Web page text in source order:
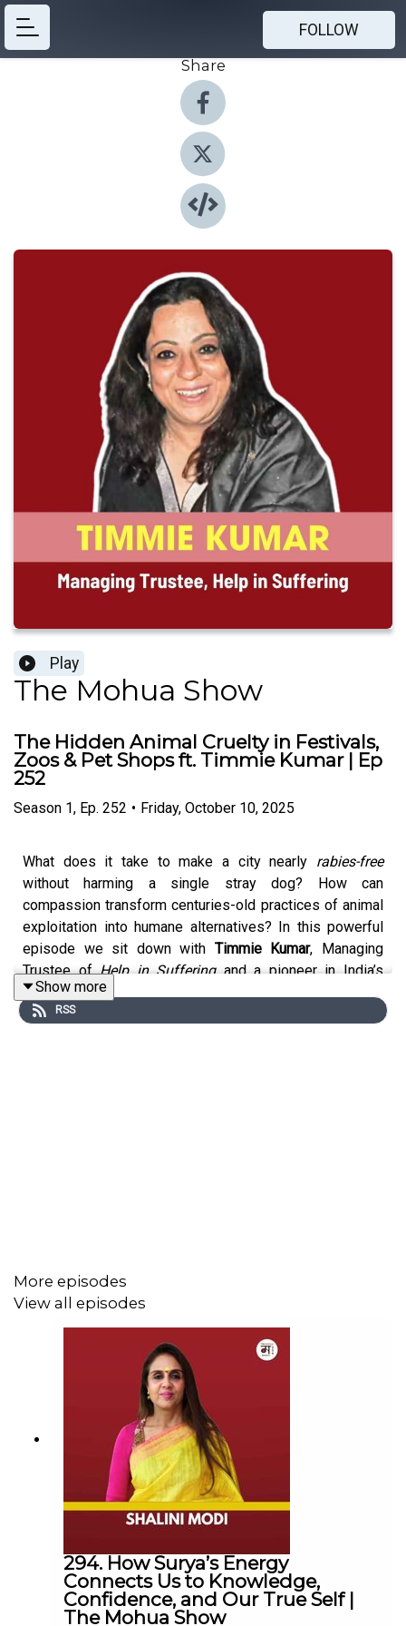
FOLLOW
Share
Play
The Mohua Show
The Hidden Animal Cruelty in Festivals,
Zoos & Pet Shops ft. Timmie Kumar | Ep
252
Season 1, Ep. 252 • Friday, October 10, 2025
What does it take to make a city nearly rabies-free
without harming a single stray dog? How can
compassion transform centuries-old practices of animal
exploitation into humane alternatives? In this powerful
episode we sit down with Timmie Kumar, Managing
Trustee ofHelp in Sufferingand a pioneer in India’s
animal welfare movement.
kindness becomes a way of life.
Lessons in Compassion & Change:
Jaipur’s rabies-free success shows that large-
scale humane interventions can save lives.
Abandonment and overbreeding must end.
Sensitization of police/authorities can transform
From animal testing to zoos and sacrificial rituals,
cruelty must never be justified as entertainment or
tradition.
Connect with Us
Show more
RSS
More episodes
View all episodes
294. How Surya’s Energy
Connects Us to Knowledge,
Confidence, and Our True Self |
The Mohua Show